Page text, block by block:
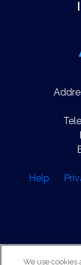
Help
We use